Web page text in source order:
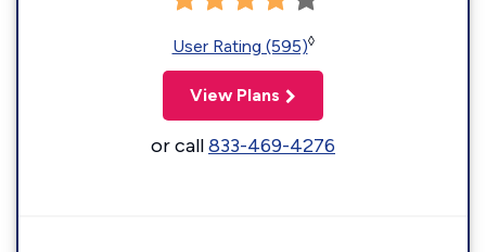
User Rating (595)◊
View Plans
or call833-469-4276